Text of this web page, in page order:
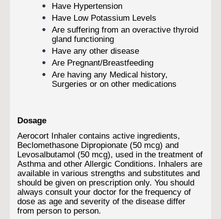
Have Hypertension
Have Low Potassium Levels
Are suffering from an overactive thyroid
gland functioning
Have any other disease
Are Pregnant/Breastfeeding
Are having any Medical history,
Surgeries or on other medications
Dosage
Aerocort Inhaler contains active ingredients,
Beclomethasone Dipropionate (50 mcg) and
Levosalbutamol (50 mcg), used in the treatment of
Asthma and other Allergic Conditions. Inhalers are
available in various strengths and substitutes and
should be given on prescription only. You should
always consult your doctor for the frequency of
dose as age and severity of the disease differ
from person to person.